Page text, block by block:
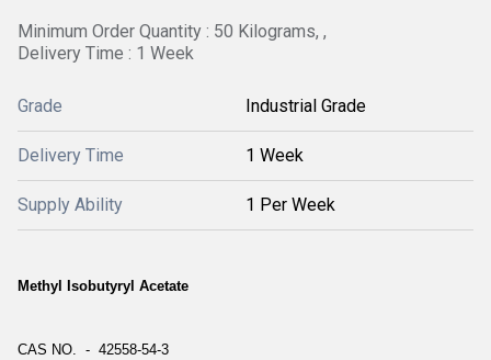
Minimum Order Quantity : 50 Kilograms, ,
Delivery Time : 1 Week
Grade Industrial Grade
Delivery Time 1 Week
Supply Ability 1 Per Week
Methyl Isobutyryl Acetate
CAS NO. - 42558-54-3